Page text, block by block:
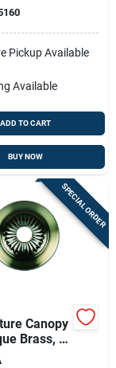
Pickup Available
Available
ADD TO CART
BUY NOW
SPECIAL ORDER
Canopy
Brass, 5-